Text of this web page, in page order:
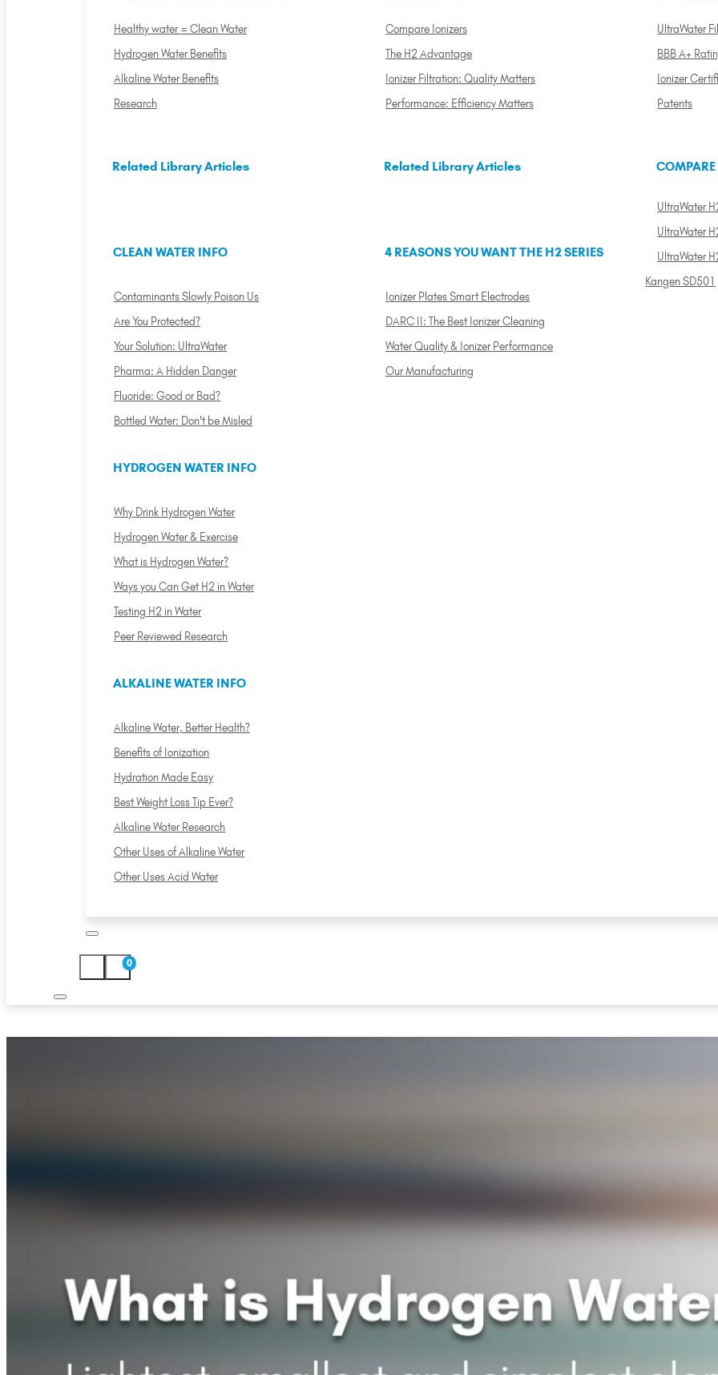
Healthy water = Clean Water
Hydrogen Water Benefits
Alkaline Water Benefits
Research
Compare Ionizers
The H2 Advantage
Ionizer Filtration: Quality Matters
Performance: Efficiency Matters
UltraWater
BBB A+
Ionizer
Patents
Related Library Articles
CLEAN WATER INFO
Contaminants Slowly Poison Us
Are You Protected?
Your Solution: UltraWater
Pharma: A Hidden Danger
Fluoride: Good or Bad?
Bottled Water: Don't be Misled
HYDROGEN WATER INFO
Why Drink Hydrogen Water
Hydrogen Water & Exercise
What is Hydrogen Water?
Ways you Can Get H2 in Water
Testing H2 in Water
Peer Reviewed Research
ALKALINE WATER INFO
Alkaline Water, Better Health?
Benefits of Ionization
Hydration Made Easy
Best Weight Loss Tip Ever?
Alkaline Water Research
Other Uses of Alkaline Water
Other Uses Acid Water
Related Library Articles
4 REASONS YOU WANT THE H2 SERIES
Ionizer Plates Smart Electrodes
DARC II: The Best Ionizer Cleaning
Water Quality & Ionizer Performance
Our Manufacturing
COMPARE
UltraWater
UltraWater
UltraWater
Kangen SD501
0